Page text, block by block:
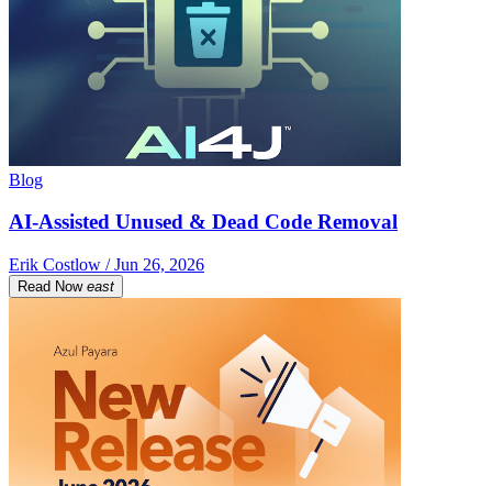
Blog
AI-Assisted Unused & Dead Code Removal
Erik Costlow / Jun 26, 2026
Read Now east